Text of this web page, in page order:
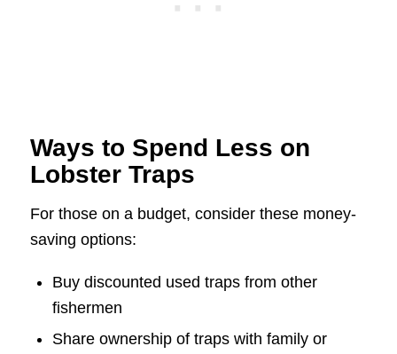
Ways to Spend Less on
Lobster Traps
For those on a budget, consider these money-
saving options:
Buy discounted used traps from other
fishermen
Share ownership of traps with family or